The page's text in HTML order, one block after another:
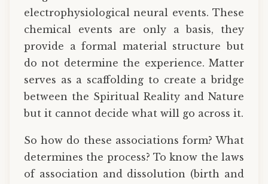
electrophysiological neural events. These
chemical events are only a basis, they
provide a formal material structure but
do not determine the experience. Matter
serves as a scaffolding to create a bridge
between the Spiritual Reality and Nature
but it cannot decide what will go across it.
So how do these associations form? What
determines the process? To know the laws
of association and dissolution (birth and